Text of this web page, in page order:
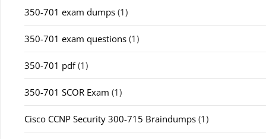
350-701 exam dumps (1)
350-701 exam questions (1)
350-701 pdf(1)
350-701 SCOR Exam (1)
Cisco CCNP Security 300-715 Braindumps (1)